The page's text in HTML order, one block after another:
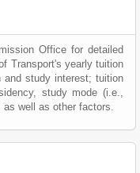
Office for detailed
Transport's yearly tuition
study interest; tuition
study mode (i.e.,
well as other factors.